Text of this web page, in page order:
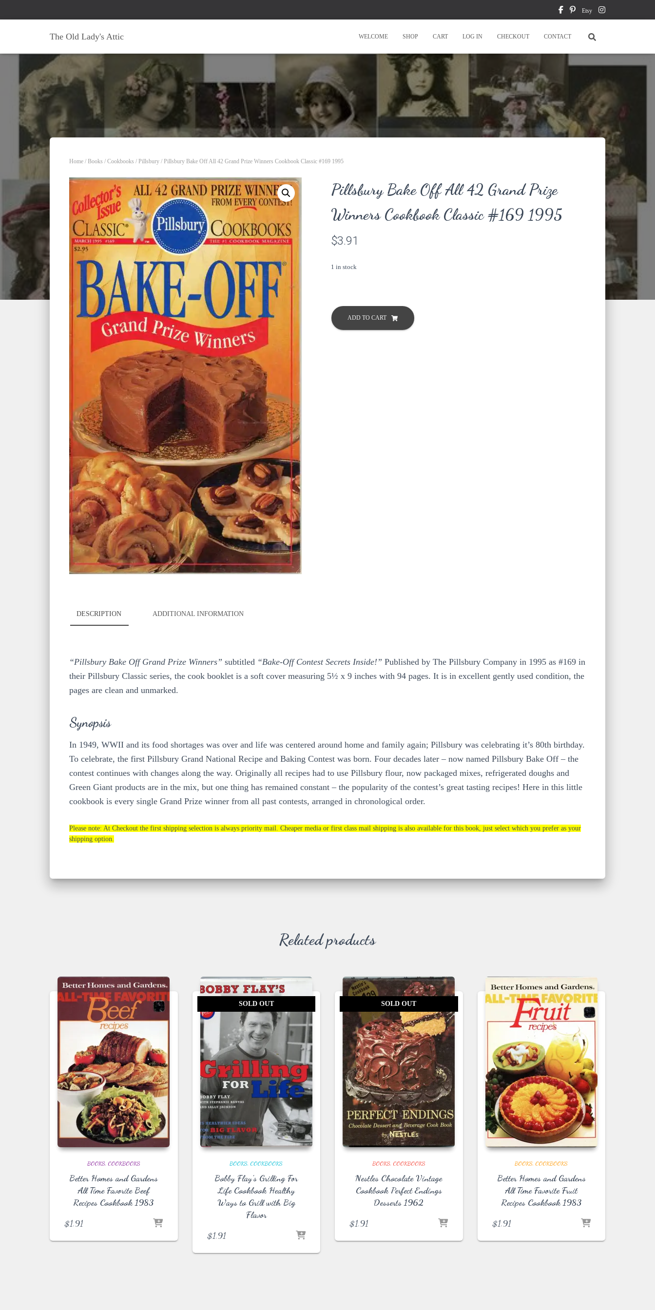
Etsy
The Old Lady's Attic WELCOME SHOP CART LOG IN CHECKOUT CONTACT
Home / Books / Cookbooks / Pillsbury / Pillsbury Bake Off All 42 Grand Prize Winners Cookbook Classic #169 1995
Pillsbury Bake Off All 42 Grand Prize
Winners Cookbook Classic #169 1995
$3.91
1 in stock
Pillsbury
Bake
Off
ADD TO CART
DESCRIPTION ADDITIONAL INFORMATION
“Pillsbury Bake Off Grand Prize Winners” subtitled “Bake-Off Contest Secrets Inside!” Published by The Pillsbury Company in 1995 as #169 in
their Pillsbury Classic series, the cook booklet is a soft cover measuring 5½ x 9 inches with 94 pages. It is in excellent gently used condition, the
pages are clean and unmarked.
Synopsis
In 1949, WWII and its food shortages was over and life was centered around home and family again; Pillsbury was celebrating it’s 80th birthday.
To celebrate, the first Pillsbury Grand National Recipe and Baking Contest was born. Four decades later – now named Pillsbury Bake Off – the
contest continues with changes along the way. Originally all recipes had to use Pillsbury flour, now packaged mixes, refrigerated doughs and
Green Giant products are in the mix, but one thing has remained constant – the popularity of the contest’s great tasting recipes! Here in this little
cookbook is every single Grand Prize winner from all past contests, arranged in chronological order.
Please note: At Checkout the first shipping selection is always priority mail. Cheaper media or first class mail shipping is also available for this book, just select which you prefer as your
shipping option.
Related products
BOOKS COOKBOOKS
Better Homes and Gardens
All Time Favorite Beef
Recipes Cookbook 1983
$1.91
SOLD OUT
BOOKS COOKBOOKS
Bobby Flay’s Grilling For
Life Cookbook Healthy
Ways to Grill with Big
Flavor
$1.91
SOLD OUT
BOOKS COOKBOOKS
Nestles Chocolate Vintage
Cookbook Perfect Endings
Desserts 1962
$1.91
BOOKS COOKBOOKS
Better Homes and Gardens
All Time Favorite Fruit
Recipes Cookbook 1983
$1.91